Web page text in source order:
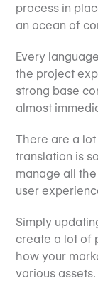
process in
an ocean of
Every
the project
strong base
almost
There are a
translation is
manage all
user
Simply
create a lot of
how your
various assets.